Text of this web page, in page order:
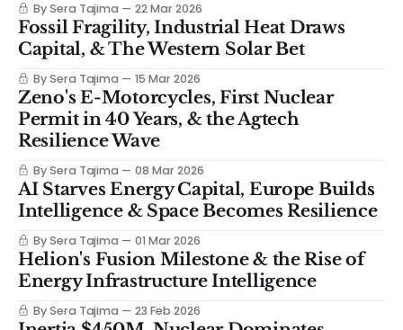
By Sera Tajima 22 Mar 2026
Fossil Fragility, Industrial Heat Draws
Capital, & The Western Solar Bet
By Sera Tajima 15 Mar 2026
Zeno's E-Motorcycles, First Nuclear
Permit in 40 Years, & the Agtech
Resilience Wave
By Sera Tajima 08 Mar 2026
AI Starves Energy Capital, Europe Builds
Intelligence & Space Becomes Resilience
By Sera Tajima 01 Mar 2026
Helion's Fusion Milestone & the Rise of
Energy Infrastructure Intelligence
By Sera Tajima 23 Feb 2026